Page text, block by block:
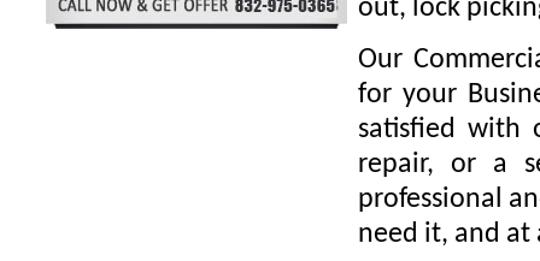
out, lock
Our
for your
satisfied with
repair, or a
professional
need it, and at